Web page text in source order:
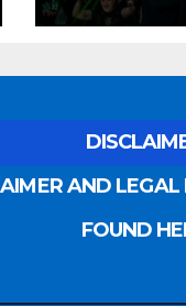
AND
FOUND